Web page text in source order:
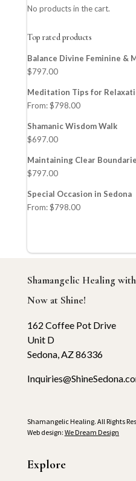
No products in the cart.
Top rated products
Balance Divine Feminine &
$797.00
Meditation Tips for
From:$798.00
Shamanic Wisdom Walk
$697.00
Maintaining Clear
$797.00
Special Occasion in Sedona
From:$798.00
Shamangelic Healing
Now at Shine!
162 Coffee Pot Drive
Unit D
Sedona, AZ 86336
Shamangelic Healing. All Rights
Web design: We Dream Design
Explore